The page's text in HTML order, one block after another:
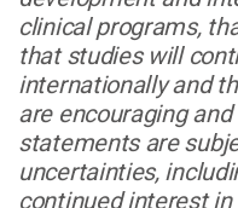
clinical programs,
that studies will
internationally and
are encouraging
statements are
uncertainties,
continued interest